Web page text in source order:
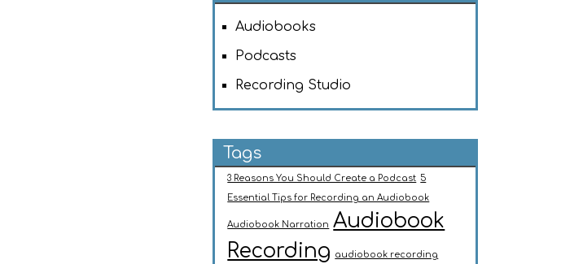
Audiobooks
Podcasts
Recording Studio
Tags
3 Reasons You Should Create a Podcast 5
Essential Tips for Recording an Audiobook
Audiobook Narration Audiobook
Recording
audiobook recording